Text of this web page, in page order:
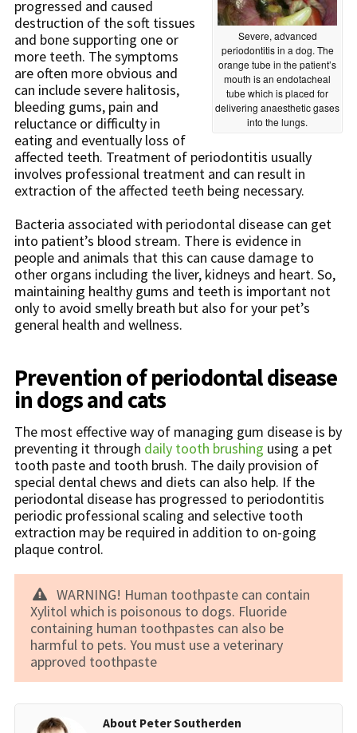
Severe, advanced
periodontitis in a dog. The
orange tube in the patient’s
mouth is an endotacheal
tube which is placed for
delivering anaesthetic gases
into the lungs.
progressed and caused
destruction of the soft tissues
and bone supporting one or
more teeth. The symptoms
are often more obvious and
can include severe halitosis,
bleeding gums, pain and
reluctance or difficulty in
eating and eventually loss of
affected teeth. Treatment of periodontitis usually
involves professional treatment and can result in
extraction of the affected teeth being necessary.
Bacteria associated with periodontal disease can get
into patient’s blood stream. There is evidence in
people and animals that this can cause damage to
other organs including the liver, kidneys and heart. So,
maintaining healthy gums and teeth is important not
only to avoid smelly breath but also for your pet’s
general health and wellness.
Prevention of periodontal disease
in dogs and cats
The most effective way of managing gum disease is by
preventing it through daily tooth brushing using a pet
tooth paste and tooth brush. The daily provision of
special dental chews and diets can also help. If the
periodontal disease has progressed to periodontitis
periodic professional scaling and selective tooth
extraction may be required in addition to on-going
plaque control.
WARNING! Human toothpaste can contain
Xylitol which is poisonous to dogs. Fluoride
containing human toothpastes can also be
harmful to pets. You must use a veterinary
approved toothpaste
About Peter Southerden